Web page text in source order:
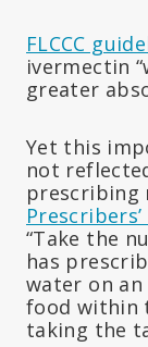
FLCCC
ivermectin
greater
Yet this
not
prescribing
“Take the
has
water on
food within
taking the